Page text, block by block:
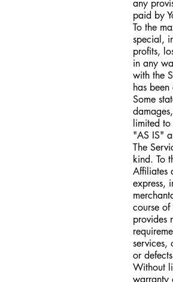
any
paid by
To the
special,
profits,
in any
with the
has
Some
limited
"AS IS"
The
kind. To
Affiliates
express,
course
provides
services,
or
Without
warranty